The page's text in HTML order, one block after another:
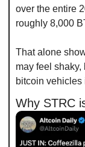
over the entire
roughly 8,000
That alone
may feel
bitcoin vehicles
Why STRC